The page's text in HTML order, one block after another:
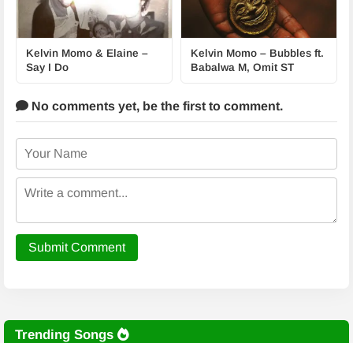
Kelvin Momo & Elaine –
Say I Do
Kelvin Momo – Bubbles ft.
Babalwa M, Omit ST
No comments yet, be the first to comment.
Submit Comment
Trending Songs